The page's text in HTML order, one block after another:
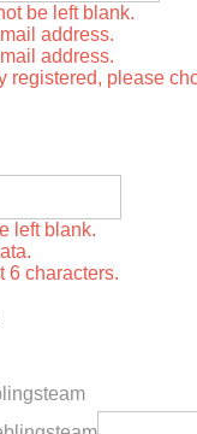
be left blank.
address.
address.
registered, please
left blank.
6 characters.